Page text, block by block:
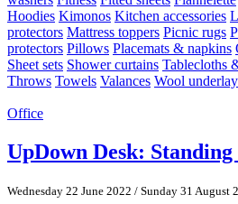
Hoodies Kimonos Kitchen accessories
protectors Mattress toppers Picnic rugs
protectors Pillows Placemats & napkins
Sheet sets Shower curtains Tablecloths
Throws Towels Valances Wool
Office
UpDown Desk:
Wednesday 22 June 2022 / Sunday 31 August